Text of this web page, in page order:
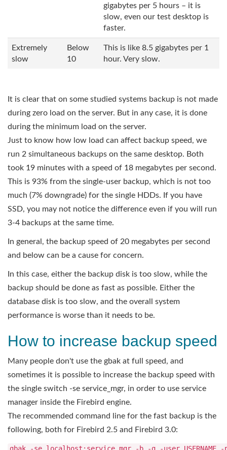
gigabytes per 5 hours – it is
slow, even our test desktop is
faster.
Extremely
slow
Below
10
This is like 8.5 gigabytes per 1
hour. Very slow.
It is clear that on some studied systems backup is not made
during zero load on the server. But in any case, it is done
during the minimum load on the server.
Just to know how low load can affect backup speed, we
run 2 simultaneous backups on the same desktop. Both
took 19 minutes with a speed of 18 megabytes per second.
This is 93% from the single-user backup, which is not too
much (7% downgrade) for the single HDDs. If you have
SSD, you may not notice the difference even if you will run
3-4 backups at the same time.
In general, the backup speed of 20 megabytes per second
and below can be a cause for concern.
In this case, either the backup disk is too slow, while the
backup should be done as fast as possible. Either the
database disk is too slow, and the overall system
performance is worse than it needs to be.
How to increase backup speed
Many people don't use the gbak at full speed, and
sometimes it is possible to increase the backup speed with
the single switch -se service_mgr, in order to use service
manager inside the Firebird engine.
The recommended command line for the fast backup is the
following, both for Firebird 2.5 and Firebird 3.0: